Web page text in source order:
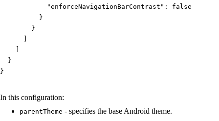
"enforceNavigationBarContrast" :
false
}
}
}
}
In this configuration:
parentTheme - specifies the base Android theme.